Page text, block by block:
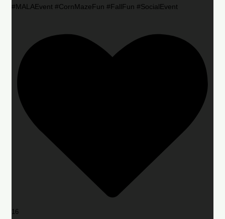
#MALAEvent #CornMazeFun #FallFun #SocialEvent
16